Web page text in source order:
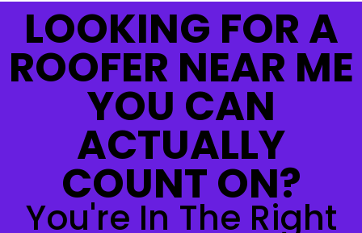
LOOKING FOR A
ROOFER NEAR ME
YOU CAN
ACTUALLY
COUNT ON?
You're In The Right